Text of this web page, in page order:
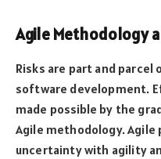
Agile Methodology
Risks are part and
software development.
made possible by the
Agile methodology.
uncertainty with agility